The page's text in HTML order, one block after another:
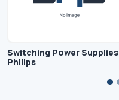
Switching Power Supplies
Philips